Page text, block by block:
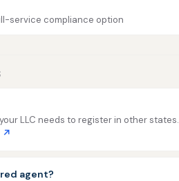
service compliance option
LLC needs to register in other states.
↗
agent?